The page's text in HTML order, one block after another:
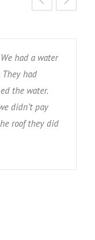
had a water
had
the water.
didn’t pay
roof they did